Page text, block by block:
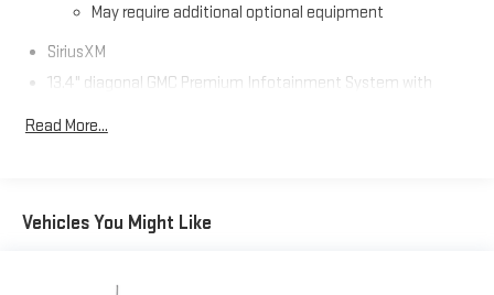
May require additional optional equipment
SiriusXM
13.4" diagonal GMC Premium Infotainment System with
13.4" diagonal GMC Premium Infotainment System
phones
Read More...
Vehicles You Might Like